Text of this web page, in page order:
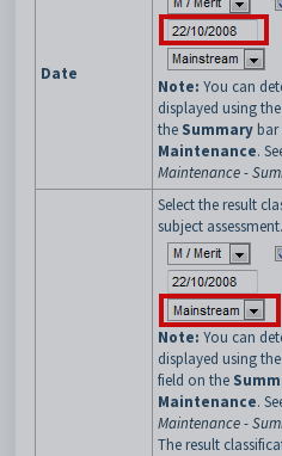
Date
Note: You can
displayed using the
the Summary
Maintenance.
Maintenance -
Select the result
subject assessment.
Note: You can
displayed using the
field on the
Maintenance.
Maintenance -
The result